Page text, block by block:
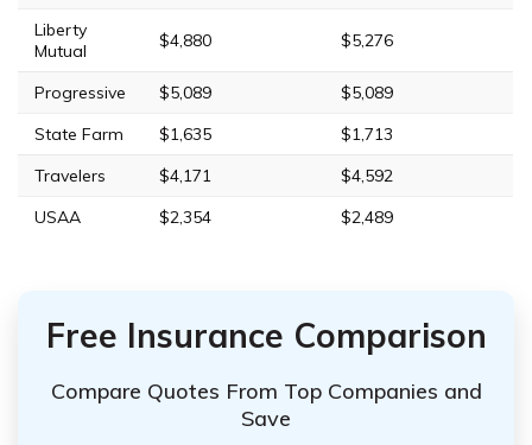
Liberty
Mutual
$4,880 $5,276
Progressive $5,089
$5,089
State Farm
$1,635
$1,713
Travelers
$4,171
$4,592
USAA
$2,354 $2,489
Free Insurance Comparison
Compare Quotes From Top Companies and
Save